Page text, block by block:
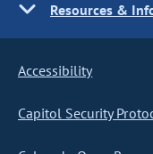
Resources &
Accessibility
Capitol Security